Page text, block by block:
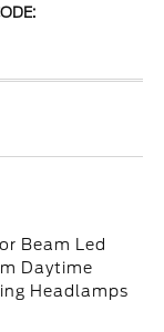
Beam Led
Daytime
Headlamps